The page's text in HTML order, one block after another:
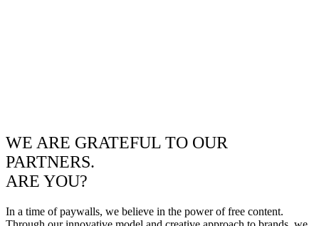
WE ARE GRATEFUL TO OUR
PARTNERS.
ARE YOU?
In a time of paywalls, we believe in the power of free content.